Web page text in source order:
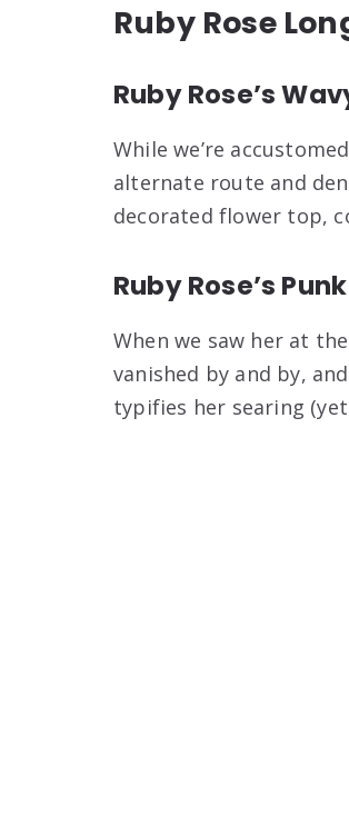
Ruby Rose
Ruby Rose’s
While we’re
alternate route and
decorated flower top,
Ruby Rose’s
When we saw her at
vanished by and by,
typifies her searing